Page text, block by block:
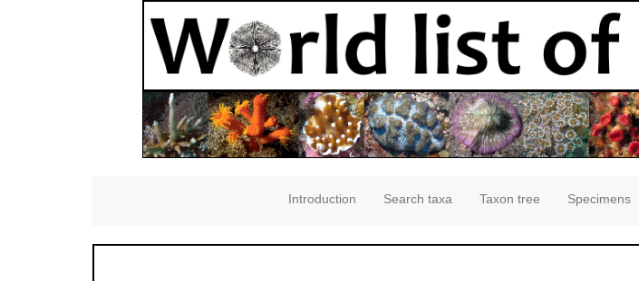
Introduction Search taxa Taxon tree Specimens